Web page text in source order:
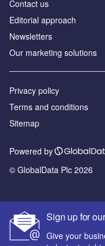
Sign up for
Give your
Contact us
Editorial approach
Newsletters
Our marketing solutions
Privacy policy
Terms and conditions
Sitemap
Powered by
© GlobalData Plc 2026